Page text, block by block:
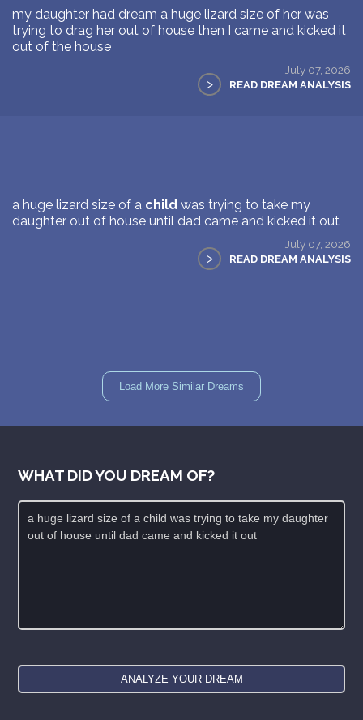
my daughter had dream a huge lizard size of her was
trying to drag her out of house then I came and kicked it
out of the house
July 07, 2026
> READ DREAM ANALYSIS
a huge lizard size of a child was trying to take my
daughter out of house until dad came and kicked it out
July 07, 2026
> READ DREAM ANALYSIS
Load More Similar Dreams
WHAT DID YOU DREAM OF?